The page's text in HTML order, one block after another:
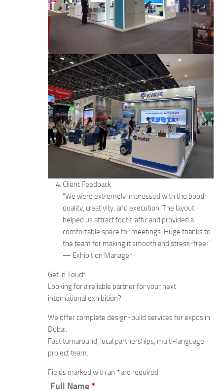
Client Feedback
“We were extremely impressed with the booth
quality, creativity, and execution. The layout
helped us attract foot traffic and provided a
comfortable space for meetings. Huge thanks to
the team for making it smooth and stress-free!”
— Exhibition Manager
Get in Touch
Looking for a reliable partner for your next
international exhibition?
We offer complete design-build services for expos in
Dubai.
Fast turnaround, local partnerships, multi-language
project team.
Fields marked with an *are required
Full Name *